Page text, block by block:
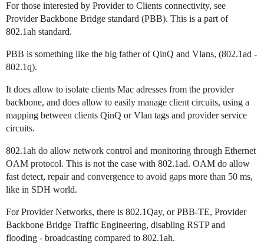
For those interested by Provider to Clients connectivity, see
Provider Backbone Bridge standard (PBB). This is a part of
802.1ah standard.
PBB is something like the big father of QinQ and Vlans, (802.1ad -
802.1q).
It does allow to isolate clients Mac adresses from the provider
backbone, and does allow to easily manage client circuits, using a
mapping between clients QinQ or Vlan tags and provider service
circuits.
802.1ah do allow network control and monitoring through Ethernet
OAM protocol. This is not the case with 802.1ad. OAM do allow
fast detect, repair and convergence to avoid gaps more than 50 ms,
like in SDH world.
For Provider Networks, there is 802.1Qay, or PBB-TE, Provider
Backbone Bridge Traffic Engineering, disabling RSTP and
flooding - broadcasting compared to 802.1ah.